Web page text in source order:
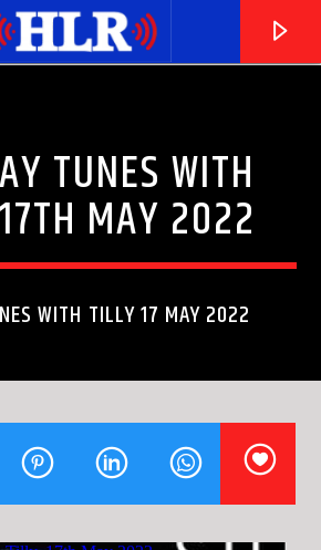
TUNES WITH
MAY 2022
WITH TILLY 17 MAY 2022